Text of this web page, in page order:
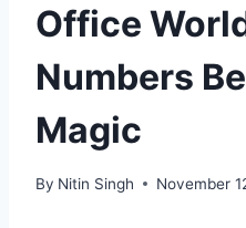
Office
Numbers
Magic
By Nitin Singh November